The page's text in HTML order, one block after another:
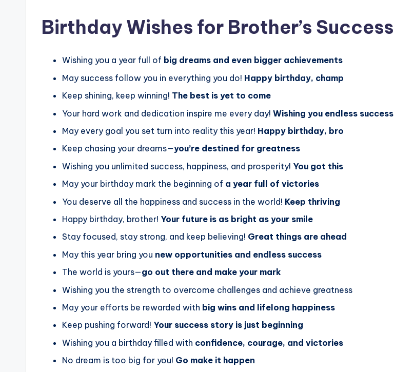
Birthday Wishes for Brother’s Success
Wishing you a year full of big dreams and even bigger achievements
May success follow you in everything you do! Happy birthday, champ
Keep shining, keep winning! The best is yet to come
Your hard work and dedication inspire me every day! Wishing you endless success
May every goal you set turn into reality this year! Happy birthday, bro
Keep chasing your dreams—you’re destined for greatness
Wishing you unlimited success, happiness, and prosperity! You got this
May your birthday mark the beginning of a year full of victories
You deserve all the happiness and success in the world! Keep thriving
Happy birthday, brother! Your future is as bright as your smile
Stay focused, stay strong, and keep believing! Great things are ahead
May this year bring you new opportunities and endless success
The world is yours—go out there and make your mark
Wishing you the strength to overcome challenges and achieve greatness
May your efforts be rewarded with big wins and lifelong happiness
Keep pushing forward! Your success story is just beginning
Wishing you a birthday filled with confidence, courage, and victories
No dream is too big for you! Go make it happen